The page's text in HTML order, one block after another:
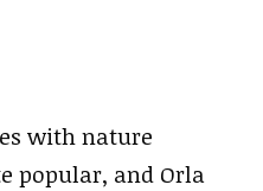
with nature
popular, and Orla